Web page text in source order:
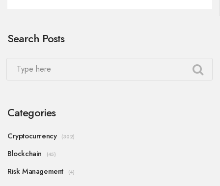
Search Posts
Categories
Cryptocurrency (302)
Blockchain (45)
Risk Management (4)